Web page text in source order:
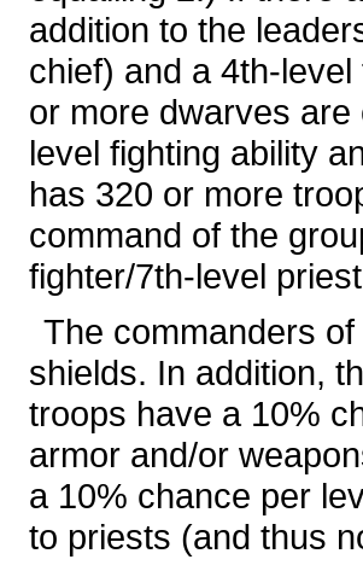
addition to the
chief) and a 4th-
or more dwarves
level fighting ability
has 320 or more
command of the
fighter/7th-level
The commanders
shields. In addition,
troops have a 10%
armor and/or
a 10% chance per
to priests (and thus